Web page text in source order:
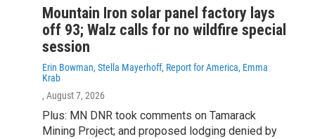
Mountain Iron solar panel factory lays
off 93; Walz calls for no wildfire special
session
Erin Bowman, Stella Mayerhoff, Report for America, Emma
Krab
, August 7, 2026
Plus: MN DNR took comments on Tamarack
Mining Project; and proposed lodging denied by